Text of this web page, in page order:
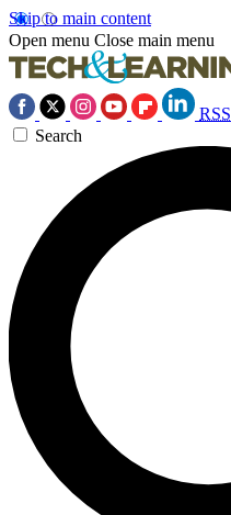
Skip to main content
Open menu Close main menu
RSS
Search